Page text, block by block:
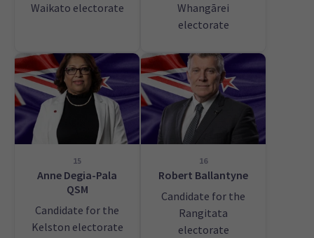
Waikato electorate
Whangārei
electorate
15
Anne Degia-Pala
QSM
Candidate for the
Kelston electorate
16
Robert Ballantyne
Candidate for the
Rangitata
electorate